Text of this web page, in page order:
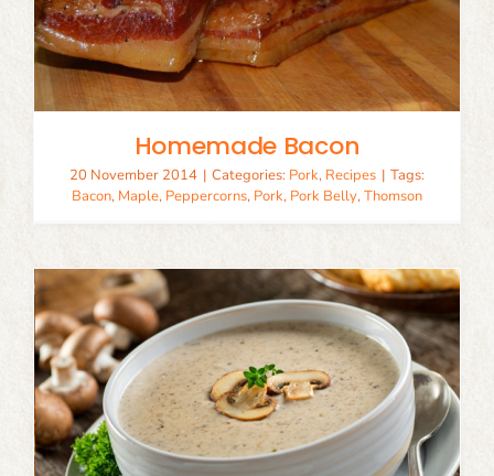
Homemade Bacon
20 November 2014 | Categories: Pork, Recipes | Tags:
Bacon, Maple, Peppercorns, Pork, Pork Belly,Thomson